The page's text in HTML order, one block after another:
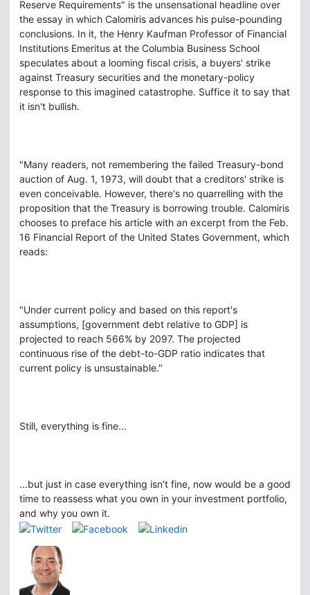
Reserve Requirements" is the unsensational headline over
the essay in which Calomiris advances his pulse-pounding
conclusions. In it, the Henry Kaufman Professor of Financial
Institutions Emeritus at the Columbia Business School
speculates about a looming fiscal crisis, a buyers' strike
against Treasury securities and the monetary-policy
response to this imagined catastrophe. Suffice it to say that
it isn't bullish.
"Many readers, not remembering the failed Treasury-bond
auction of Aug. 1, 1973, will doubt that a creditors' strike is
even conceivable. However, there's no quarrelling with the
proposition that the Treasury is borrowing trouble. Calomiris
chooses to preface his article with an excerpt from the Feb.
16 Financial Report of the United States Government, which
reads:
"Under current policy and based on this report's
assumptions, [government debt relative to GDP] is
projected to reach 566% by 2097. The projected
continuous rise of the debt-to-GDP ratio indicates that
current policy is unsustainable."
Still, everything is fine...
...but just in case everything isn't fine, now would be a good
time to reassess what you own in your investment portfolio,
and why you own it.